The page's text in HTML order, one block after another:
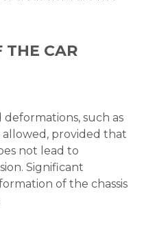
THE CAR
such as
allowed, provided that
not lead to
Significant
of the chassis